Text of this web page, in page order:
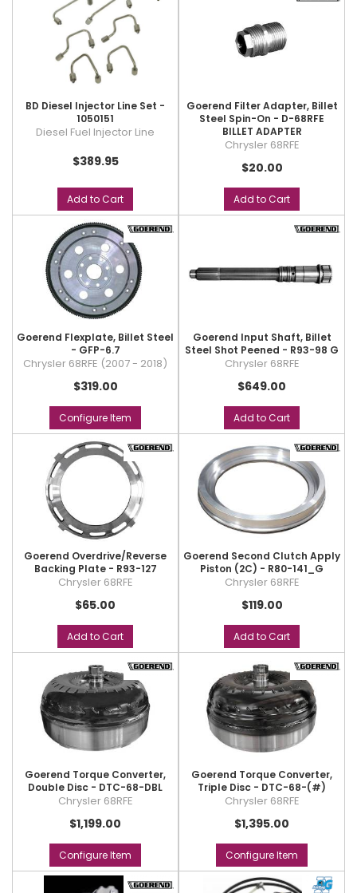
BD Diesel Injector Line Set -
1050151
Diesel Fuel Injector Line
$389.95
Add to Cart
Goerend Filter Adapter, Billet
Steel Spin-On - D-68RFE
BILLET ADAPTER
Chrysler 68RFE
$20.00
Add to Cart
Goerend Flexplate, Billet Steel
- GFP-6.7
Chrysler 68RFE (2007 - 2018)
$319.00
Configure Item
Goerend Input Shaft, Billet
Steel Shot Peened - R93-98 G
Chrysler 68RFE
$649.00
Add to Cart
Goerend Overdrive/Reverse
Backing Plate - R93-127
Chrysler 68RFE
$65.00
Add to Cart
Goerend Second Clutch Apply
Piston (2C) - R80-141_G
Chrysler 68RFE
$119.00
Add to Cart
Goerend Torque Converter,
Double Disc - DTC-68-DBL
Chrysler 68RFE
$1,199.00
Configure Item
Goerend Torque Converter,
Triple Disc - DTC-68-(#)
Chrysler 68RFE
$1,395.00
Configure Item